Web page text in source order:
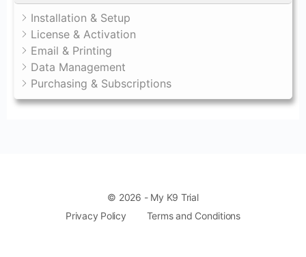
Installation & Setup
License & Activation
Email & Printing
Data Management
Purchasing & Subscriptions
© 2026 - My K9 Trial
Privacy Policy
Terms and Conditions